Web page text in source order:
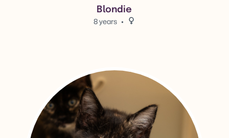
Blondie
8 years Female.
View Jules's adoption info.